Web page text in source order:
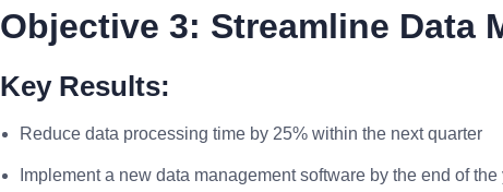
Objective 3: Streamline Data
Key Results:
Reduce data processing time by 25% within the next quarter
Implement a new data management software by the end of the